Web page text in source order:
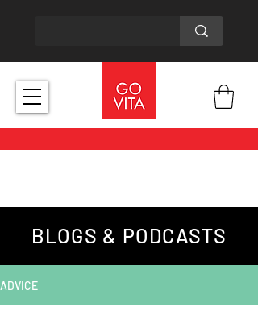
BLOGS & PODCASTS
ADVICE